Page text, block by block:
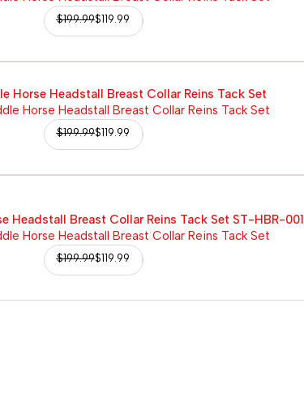
$199.99$119.99
Horse Headstall Breast Collar Reins Tack Set
$199.99$119.99
Headstall Breast Collar Reins Tack Set ST-HBR-001
$199.99$119.99